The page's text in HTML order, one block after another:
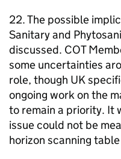
22. The possible
Sanitary and
discussed. COT
some uncertainties
role, though UK
ongoing work on the
to remain a priority. It
issue could not be
horizon scanning